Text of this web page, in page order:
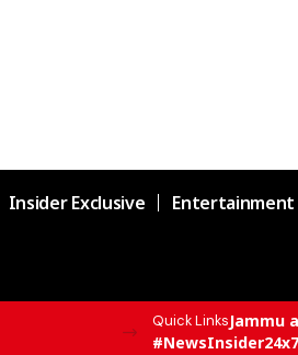
Insider Exclusive Entertainment
Quick LinksJammu
#NewsInsider24x7